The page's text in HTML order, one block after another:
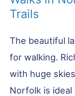
Trails
The beautiful
for walking.
with huge
Norfolk is